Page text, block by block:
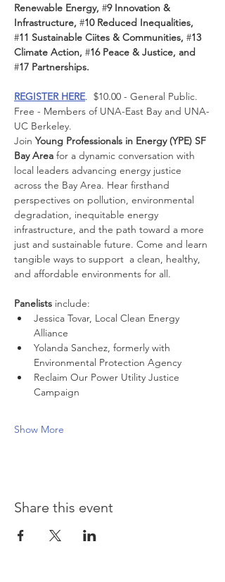
Renewable Energy, #9 Innovation &
Infrastructure, #10 Reduced Inequalities,
#11 Sustainable Ciites & Communities, #13
Climate Action, #16 Peace & Justice, and
#17 Partnerships.
REGISTER HERE.  $10.00 - General Public.
Free - Members of UNA-East Bay and UNA-
UC Berkeley.
Join Young Professionals in Energy (YPE) SF
Bay Area for a dynamic conversation with
local leaders advancing energy justice
across the Bay Area. Hear firsthand
perspectives on pollution, environmental
degradation, inequitable energy
infrastructure, and the path toward a more
just and sustainable future. Come and learn
tangible ways to support  a clean, healthy,
and affordable environments for all.
Panelists include:
​Jessica Tovar, Local Clean Energy
Alliance
​Yolanda Sanchez, formerly with
Environmental Protection Agency
​Reclaim Our Power Utility Justice
Campaign
Show More
Share this event